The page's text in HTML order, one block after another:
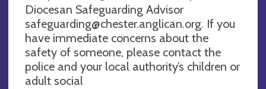
Diocesan Safeguarding Advisor
safeguarding@chester.anglican.org. If you
have immediate concerns about the
safety of someone, please contact the
police and your local authority’s children or
adult social